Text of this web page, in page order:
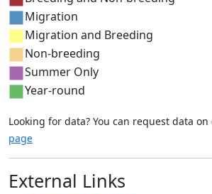
Migration
Migration and Breeding
Non-breeding
Summer Only
Year-round
Looking for data? You can request data on
page
External Links